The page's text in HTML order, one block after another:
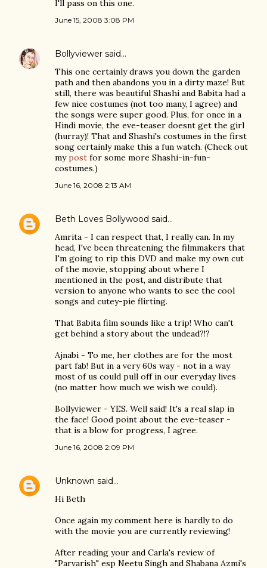
I'll pass on this one.
June 15, 2008 3:08 PM
Bollyviewer said…
This one certainly draws you down the garden
path and then abandons you in a dirty maze! But
still, there was beautiful Shashi and Babita had a
few nice costumes (not too many, I agree) and
the songs were super good. Plus, for once in a
Hindi movie, the eve-teaser doesnt get the girl
(hurray)! That and Shashi's costumes in the first
song certainly make this a fun watch. (Check out
my post for some more Shashi-in-fun-
costumes.)
June 16, 2008 2:13 AM
Beth Loves Bollywood said…
Amrita - I can respect that, I really can. In my
head, I've been threatening the filmmakers that
I'm going to rip this DVD and make my own cut
of the movie, stopping about where I
mentioned in the post, and distribute that
version to anyone who wants to see the cool
songs and cutey-pie flirting.
That Babita film sounds like a trip! Who can't
get behind a story about the undead?!?
Ajnabi - To me, her clothes are for the most
part fab! But in a very 60s way - not in a way
most of us could pull off in our everyday lives
(no matter how much we wish we could).
Bollyviewer - YES. Well said! It's a real slap in
the face! Good point about the eve-teaser -
that is a blow for progress, I agree.
June 16, 2008 2:09 PM
Unknown said…
Hi Beth
Once again my comment here is hardly to do
with the movie you are currently reviewing!
After reading your and Carla's review of
"Parvarish" esp Neetu Singh and Shabana Azmi's